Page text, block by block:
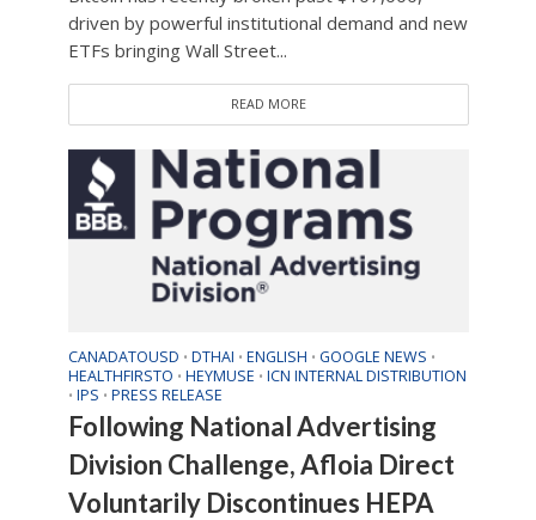
driven by powerful institutional demand and new
ETFs bringing Wall Street...
READ MORE
CANADATOUSD • DTHAI • ENGLISH • GOOGLE NEWS •
HEALTHFIRSTO • HEYMUSE • ICN INTERNAL DISTRIBUTION
• IPS • PRESS RELEASE
Following National Advertising
Division Challenge, Afloia Direct
Voluntarily Discontinues HEPA